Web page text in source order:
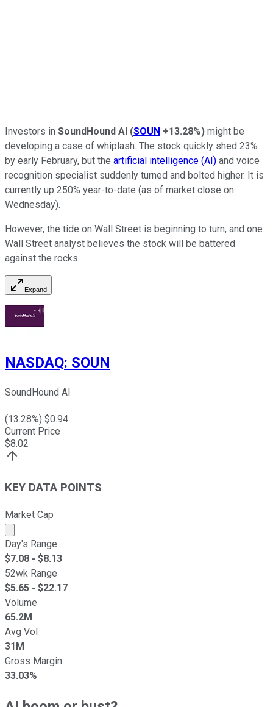
Investors in SoundHound AI (SOUN +13.28%) might be
developing a case of whiplash. The stock quickly shed 23%
by early February, but the artificial intelligence (AI) and voice
recognition specialist suddenly turned and bolted higher. It is
currently up 250% year-to-date (as of market close on
Wednesday).
However, the tide on Wall Street is beginning to turn, and one
Wall Street analyst believes the stock will be battered
against the rocks.
Expand
NASDAQ: SOUN
SoundHound AI
(13.28%) $0.94
Current Price
$8.02
KEY DATA POINTS
Market Cap
Market cap calculated using publicly traded shares
Day's Range
$7.08 - $8.13
52wk Range
$5.65 - $22.17
Volume
65.2M
Avg Vol
31M
Gross Margin
33.03%